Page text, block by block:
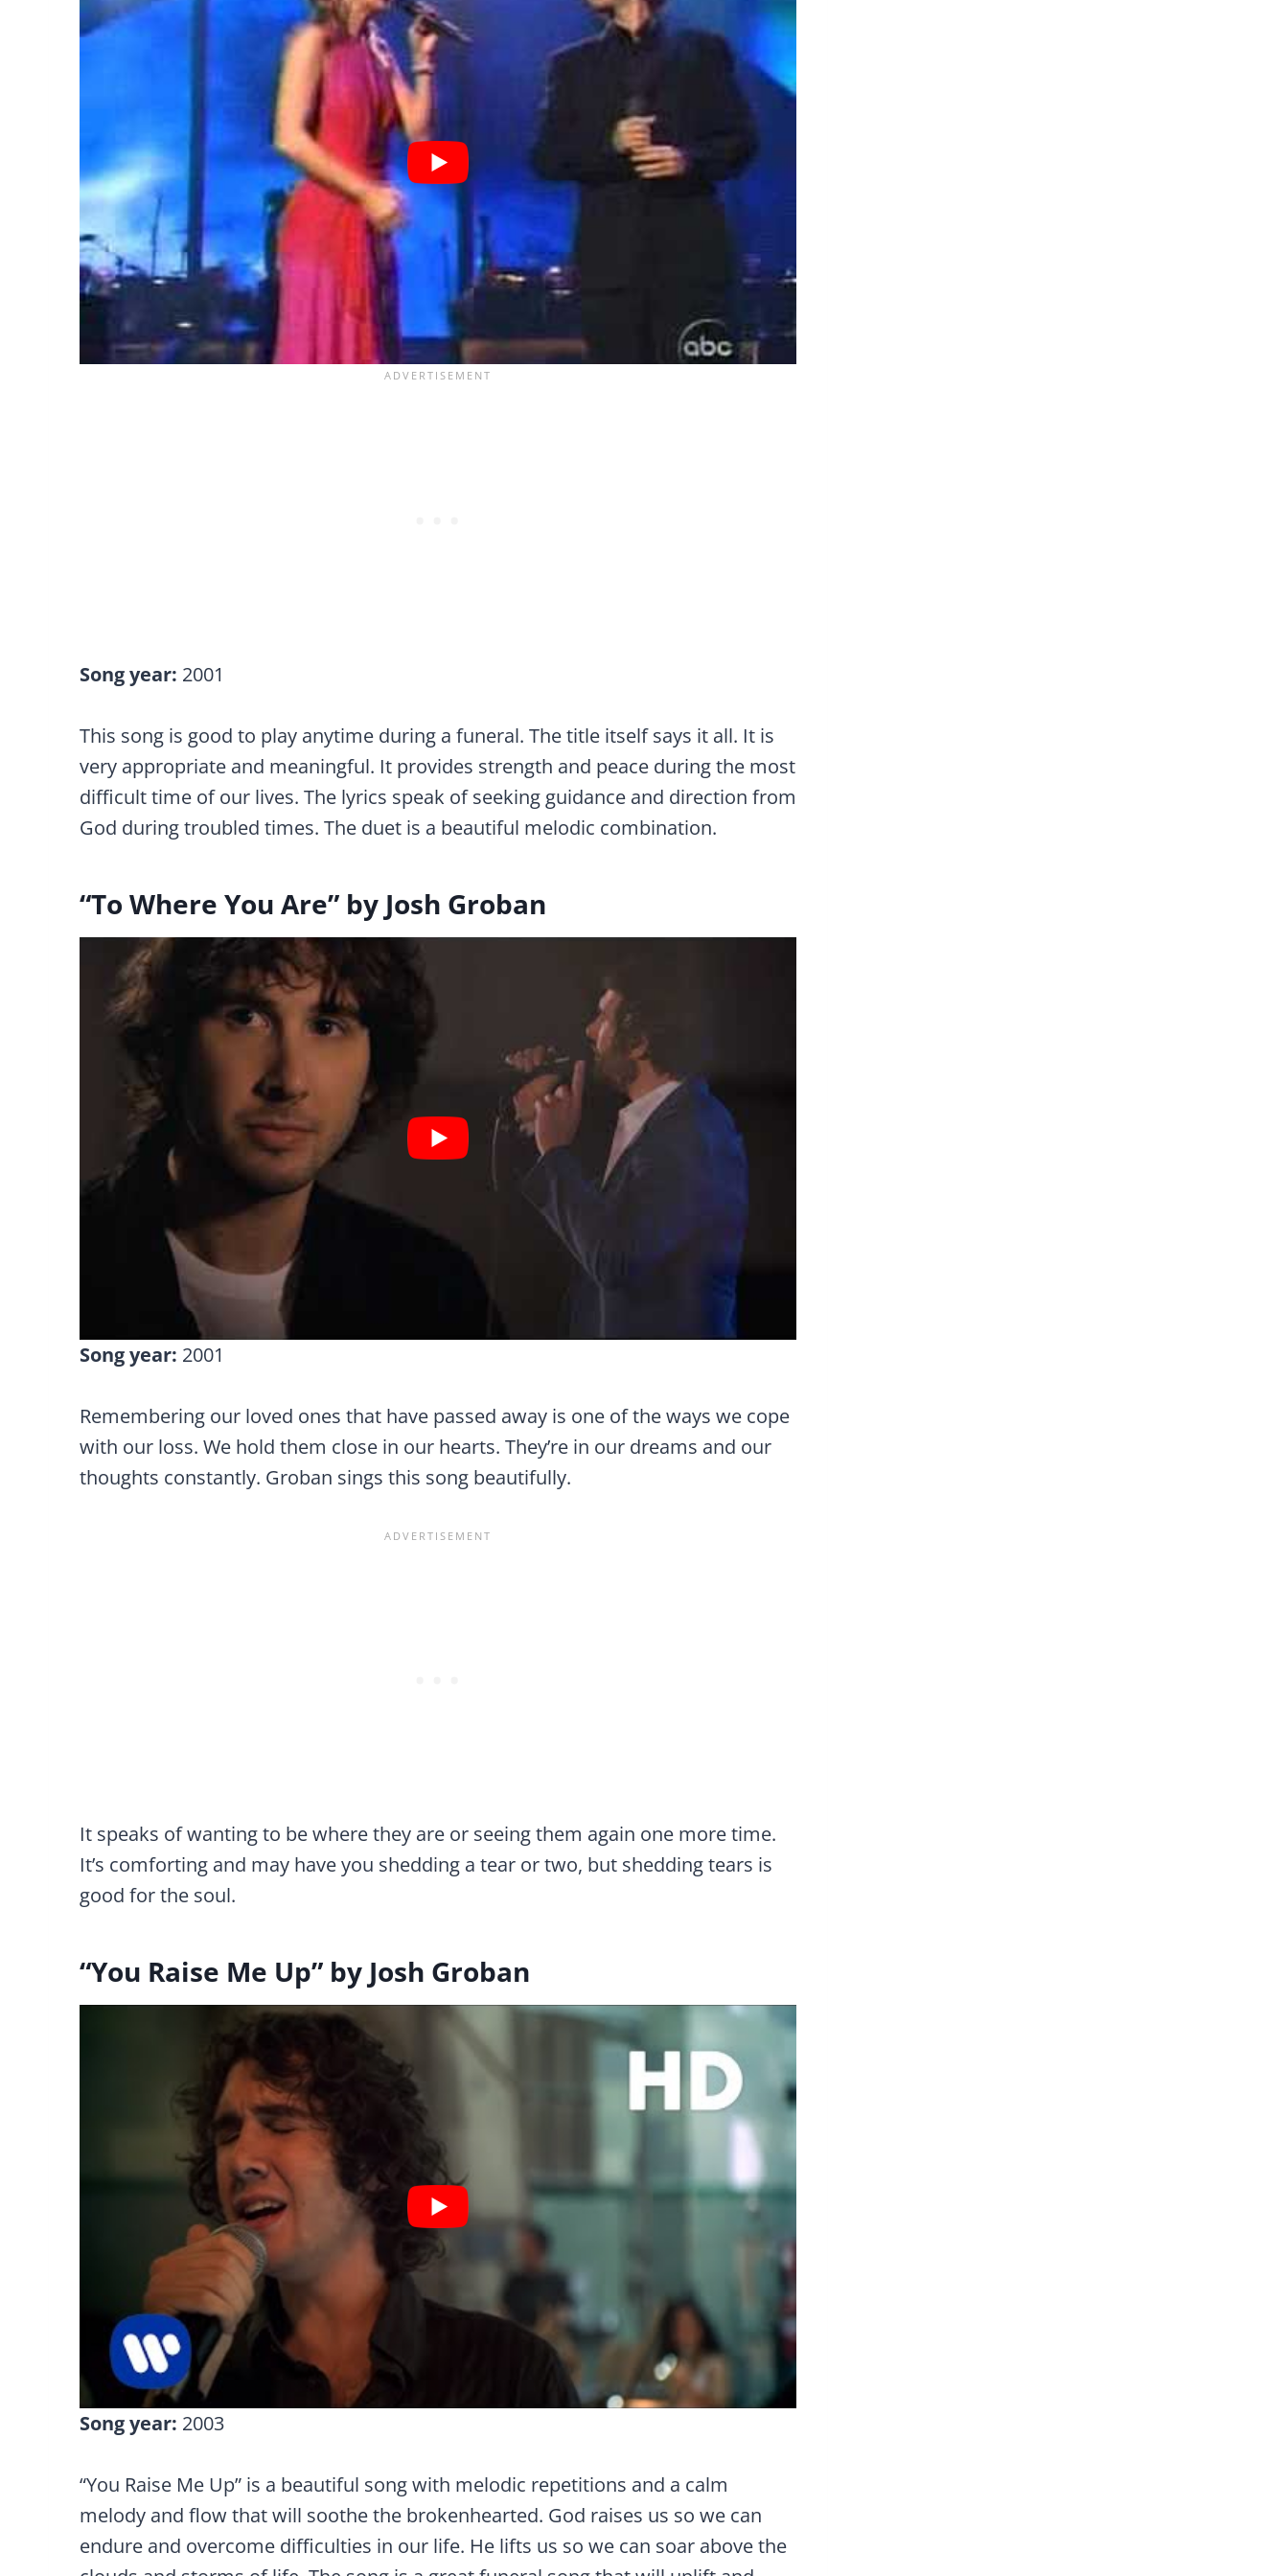
Song year: 2001
This song is good to play anytime during a funeral. The title itself says it all. It is
very appropriate and meaningful. It provides strength and peace during the most
difficult time of our lives. The lyrics speak of seeking guidance and direction from
God during troubled times. The duet is a beautiful melodic combination.
“To Where You Are” by Josh Groban
Song year: 2001
Remembering our loved ones that have passed away is one of the ways we cope
with our loss. We hold them close in our hearts. They’re in our dreams and our
thoughts constantly. Groban sings this song beautifully.
It speaks of wanting to be where they are or seeing them again one more time.
It’s comforting and may have you shedding a tear or two, but shedding tears is
good for the soul.
“You Raise Me Up” by Josh Groban
Song year: 2003
“You Raise Me Up” is a beautiful song with melodic repetitions and a calm
melody and flow that will soothe the brokenhearted. God raises us so we can
endure and overcome difficulties in our life. He lifts us so we can soar above the